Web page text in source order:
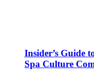
Insider’s Guide
Spa Culture